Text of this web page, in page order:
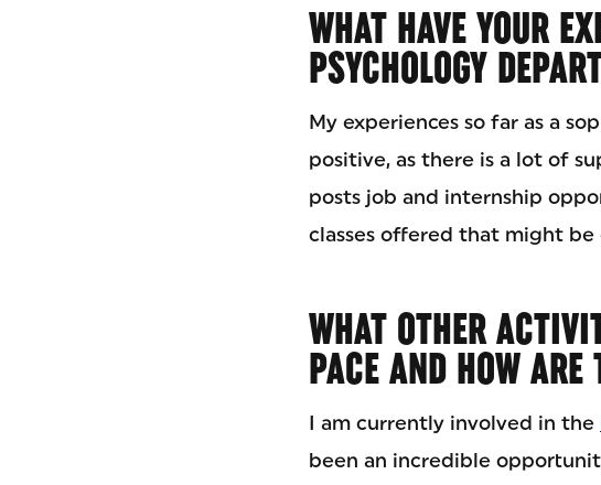
WHAT HAVE YOUR
PSYCHOLOGY
My experiences so far as a
positive, as there is a lot of
posts job and internship
classes offered that might
WHAT OTHER
PACE AND HOW ARE
I am currently involved in the
been an incredible